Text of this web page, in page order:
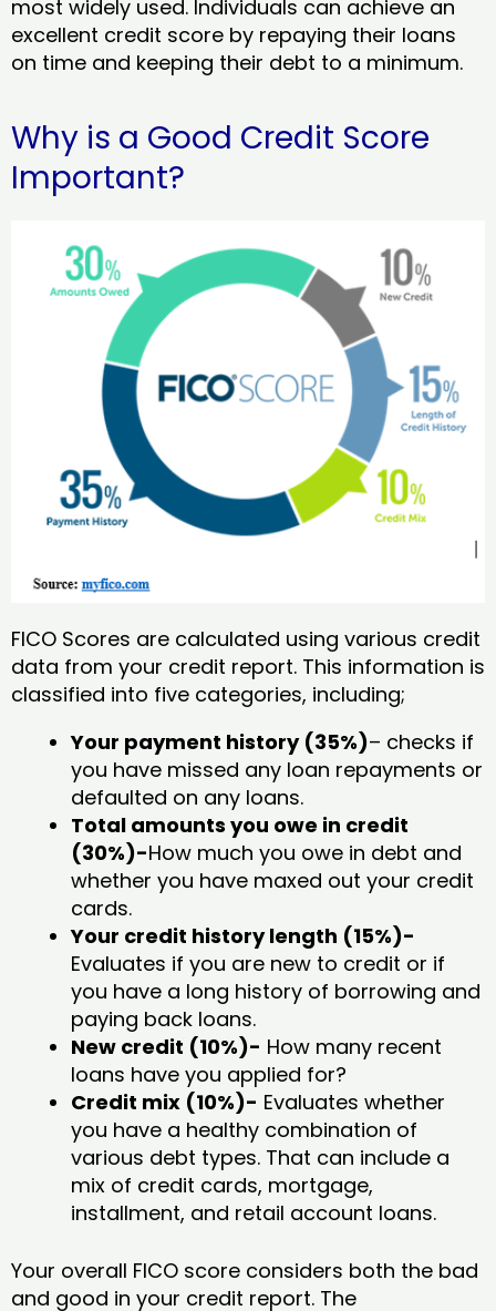
most widely used. Individuals can achieve an
excellent credit score by repaying their loans
on time and keeping their debt to a minimum.
Why is a Good Credit Score
Important?
FICO Scores are calculated using various credit
data from your credit report. This information is
classified into five categories, including;
Your payment history (35%)– checks if
you have missed any loan repayments or
defaulted on any loans.
Total amounts you owe in credit
(30%)-How much you owe in debt and
whether you have maxed out your credit
cards.
Your credit history length (15%)-
Evaluates if you are new to credit or if
you have a long history of borrowing and
paying back loans.
New credit (10%)- How many recent
loans have you applied for?
Credit mix (10%)- Evaluates whether
you have a healthy combination of
various debt types. That can include a
mix of credit cards, mortgage,
installment, and retail account loans.
Your overall FICO score considers both the bad
and good in your credit report. The